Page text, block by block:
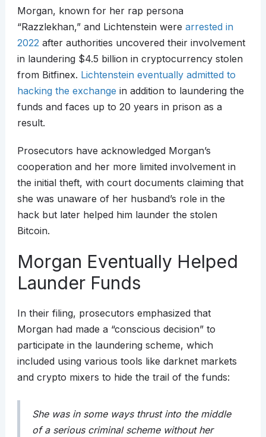
Morgan, known for her rap persona
“Razzlekhan,” and Lichtenstein were arrested in
2022after authorities uncovered their involvement
in laundering $4.5 billion in cryptocurrency stolen
from Bitfinex. Lichtenstein eventually admitted to
hacking the exchange in addition to laundering the
funds and faces up to 20 years in prison as a
result.
Prosecutors have acknowledged Morgan’s
cooperation and her more limited involvement in
the initial theft, with court documents claiming that
she was unaware of her husband’s role in the
hack but later helped him launder the stolen
Bitcoin.
Morgan Eventually Helped
Launder Funds
In their filing, prosecutors emphasized that
Morgan had made a “conscious decision” to
participate in the laundering scheme, which
included using various tools like darknet markets
and crypto mixers to hide the trail of the funds:
She was in some ways thrust into the middle
of a serious criminal scheme without her